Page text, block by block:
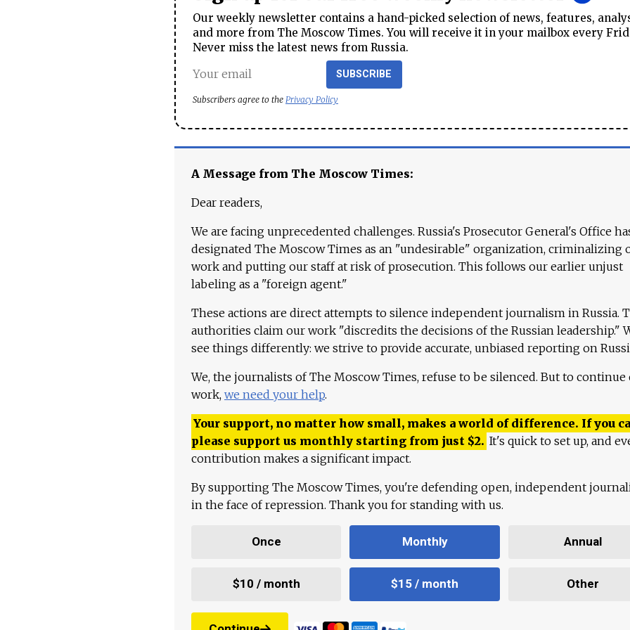
Our weekly newsletter contains a hand-picked selection of news, features,
and more from The Moscow Times. You will receive it in your mailbox every
Never miss the latest news from Russia.
SUBSCRIBE
Subscribers agree to the Privacy Policy
A Message from The Moscow Times:
Dear readers,
We are facing unprecedented challenges. Russia's Prosecutor General's Office
designated The Moscow Times as an "undesirable" organization, criminalizing
work and putting our staff at risk of prosecution. This follows our earlier unjust
labeling as a "foreign agent."
These actions are direct attempts to silence independent journalism in Russia.
authorities claim our work "discredits the decisions of the Russian leadership."
see things differently: we strive to provide accurate, unbiased reporting on
We, the journalists of The Moscow Times, refuse to be silenced. But to continue
work, we need your help.
Your support, no matter how small, makes a world of difference. If you
please support us monthly starting from just $2. It's quick to set up, and
contribution makes a significant impact.
By supporting The Moscow Times, you're defending open, independent
in the face of repression. Thank you for standing with us.
Once Monthly Annual
$10 / month $15 / month Other